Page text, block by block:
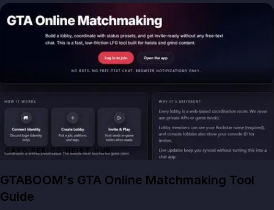
CAYO PERICO HEIST HUB
GTABOOM's GTA Online Matchmaking Tool
Guide